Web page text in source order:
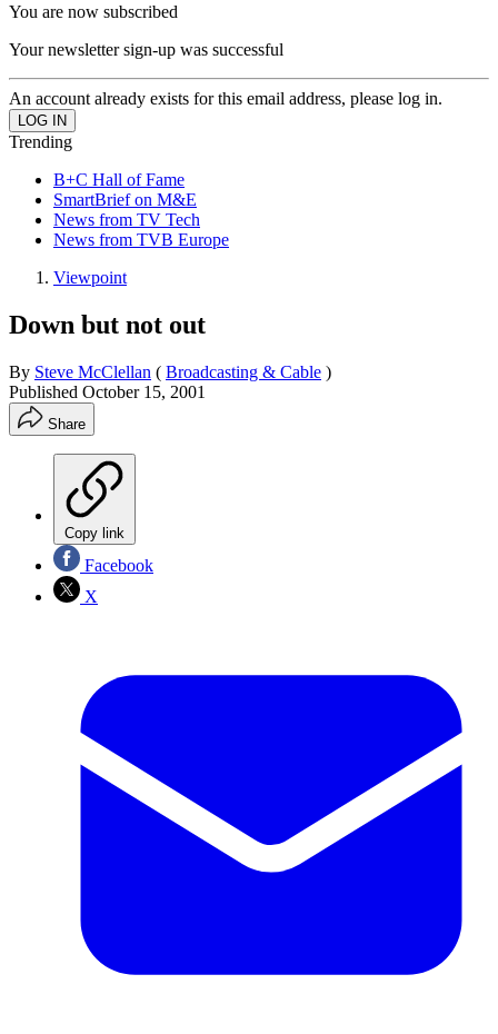
You are now subscribed
Your newsletter sign-up was successful
An account already exists for this email address, please log in.
Trending
B+C Hall of Fame
SmartBrief on M&E
News from TV Tech
News from TVB Europe
Viewpoint
Down but not out
By Steve McClellan ( Broadcasting & Cable )
Published October 15, 2001
Share
Copy link
Facebook
X